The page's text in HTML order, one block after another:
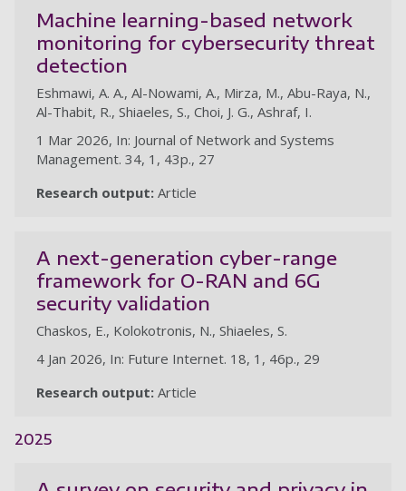
Machine learning-based network
monitoring for cybersecurity threat
detection
Eshmawi, A. A., Al-Nowami, A., Mirza, M., Abu-Raya, N.,
Al-Thabit, R., Shiaeles, S., Choi, J. G., Ashraf, I.
1 Mar 2026, In: Journal of Network and Systems
Management. 34, 1, 43p., 27
Research output: Article
A next-generation cyber-range
framework for O-RAN and 6G
security validation
Chaskos, E., Kolokotronis, N., Shiaeles, S.
4 Jan 2026, In: Future Internet. 18, 1, 46p., 29
Research output: Article
2025